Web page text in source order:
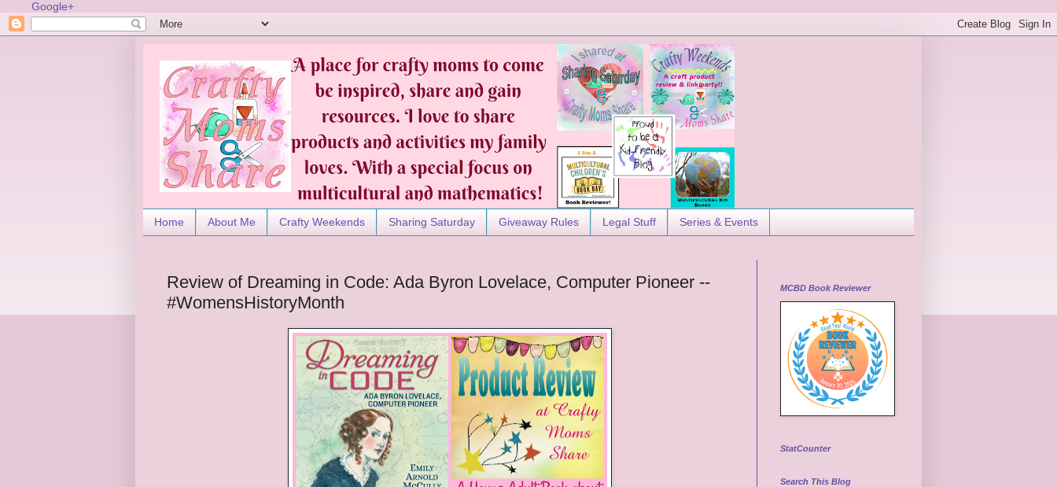
Google+
Home About Me Crafty Weekends Sharing Saturday Giveaway Rules Legal Stuff Series & Events
Review of Dreaming in Code: Ada Byron Lovelace, Computer Pioneer --
#WomensHistoryMonth
MCBD Book Reviewer
StatCounter
Search This Blog